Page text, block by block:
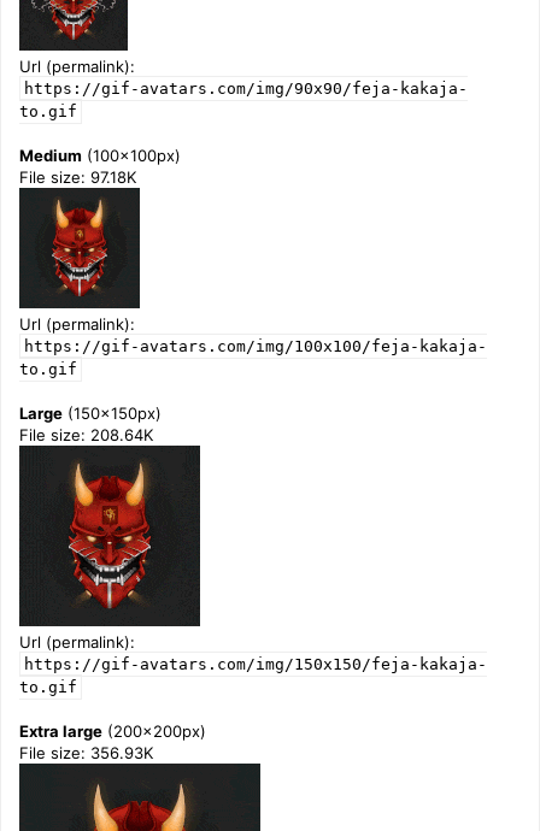
Url (permalink):
https://gif-avatars.com/img/90x90/feja-kakaja-
to.gif
Medium (100x100px)
File size: 97.18K
Url (permalink):
https://gif-avatars.com/img/100x100/feja-kakaja-
to.gif
Large (150x150px)
File size: 208.64K
Url (permalink):
https://gif-avatars.com/img/150x150/feja-kakaja-
to.gif
Extra large (200x200px)
File size: 356.93K